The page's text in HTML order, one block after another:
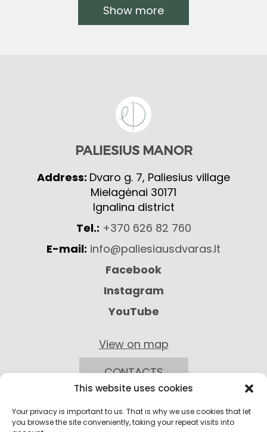
This website uses cookies
Your privacy is important to us. That is why we use cookies that let
you browse the site conveniently, taking your repeat visits into
Show more
PALIESIUS MANOR
Address: Dvaro g. 7, Paliesius village
Mielagėnai 30171
Ignalina district
Tel.: +370 626 82 760
E-mail: info@paliesiausdvaras.lt
Facebook
Instagram
YouTube
View on map
CONTACTS